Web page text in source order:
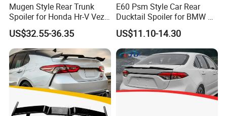
Mugen Style Rear Trunk
Spoiler for Honda Hr-V Vezel
2021-2025
US$32.55-36.35
E60 Psm Style Car Rear
Ducktail Spoiler for BMW 5
Series E60 2004-2010 Car
Accessories Auto Body Kits
US$11.10-14.30